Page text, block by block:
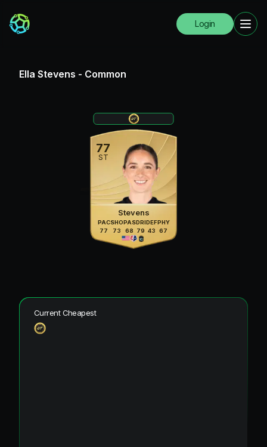
Login
Ella Stevens - Common
77
ST
Stevens
PAC
77
SHO
73
PAS
68
DRI
79
DEF
43
PHY
67
Current Cheapest